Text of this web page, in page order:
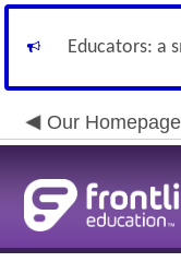
Educators: a
Our Homepage